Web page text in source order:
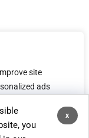
site
ads
x
you